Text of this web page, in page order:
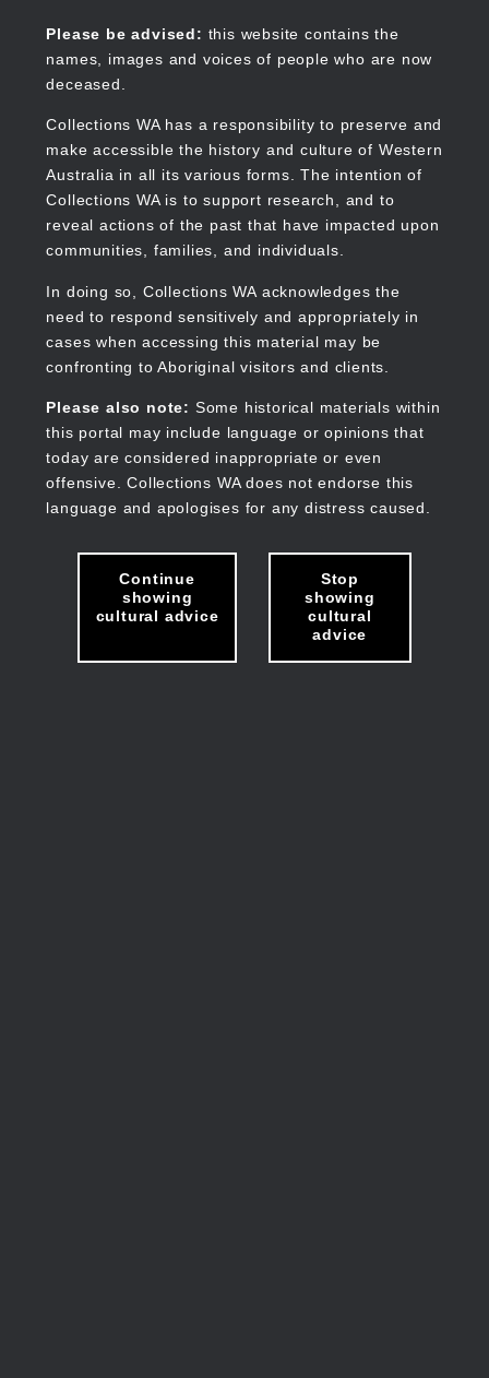
content
Please be advised: this website contains the
names, images and voices of people who are now
deceased.
Collections WA has a responsibility to preserve and
make accessible the history and culture of Western
Australia in all its various forms. The intention of
Collections WA is to support research, and to
reveal actions of the past that have impacted upon
communities, families, and individuals.
In doing so, Collections WA acknowledges the
need to respond sensitively and appropriately in
cases when accessing this material may be
confronting to Aboriginal visitors and clients.
Please also note: Some historical materials within
this portal may include language or opinions that
today are considered inappropriate or even
offensive. Collections WA does not endorse this
language and apologises for any distress caused.
Continue
showing
cultural advice
Stop
showing
cultural
advice
Collections WA
Main
navigation